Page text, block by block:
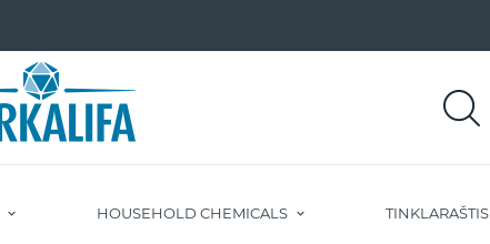
HOUSEHOLD CHEMICALS TINKLARAŠTIS